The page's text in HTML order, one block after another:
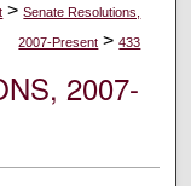
> Senate Resolutions,
2007-Present > 433
2007-